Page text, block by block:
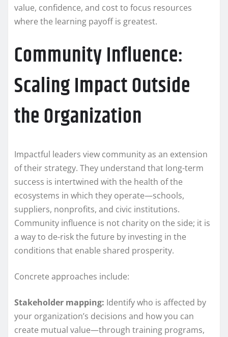
value, confidence, and cost to focus resources
where the learning payoff is greatest.
Community Influence:
Scaling Impact Outside
the Organization
Impactful leaders view community as an extension
of their strategy. They understand that long-term
success is intertwined with the health of the
ecosystems in which they operate—schools,
suppliers, nonprofits, and civic institutions.
Community influence is not charity on the side; it is
a way to de-risk the future by investing in the
conditions that enable shared prosperity.
Concrete approaches include:
Stakeholder mapping: Identify who is affected by
your organization’s decisions and how you can
create mutual value—through training programs,